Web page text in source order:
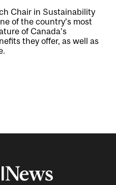
Chair in Sustainability
of the country’s most
of Canada’s
they offer, as well as